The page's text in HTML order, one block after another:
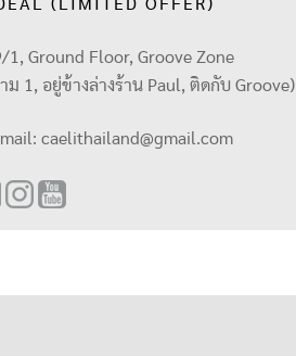
(LIMITED OFFER)
1, Ground Floor, Groove Zone
1, อยู่ข้างล่างร้าน Paul, ติดกับ Groove)
caelithailand@gmail.com